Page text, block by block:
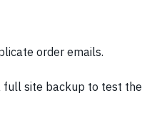
order emails.
full site backup to test the